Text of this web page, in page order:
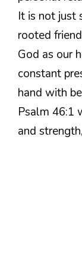
It is not just
rooted
God as our
constant
hand with
Psalm 46:1
and